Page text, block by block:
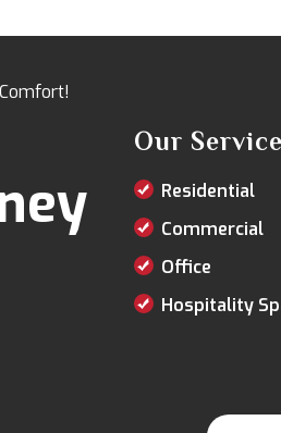
Our
Residential
Commercial
Office
Hospitality